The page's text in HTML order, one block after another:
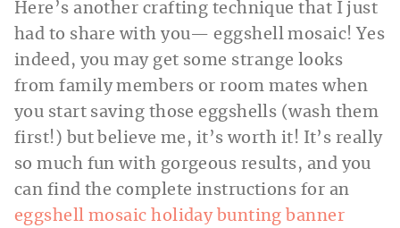
Here’s another crafting technique that I just
had to share with you— eggshell mosaic! Yes
indeed, you may get some strange looks
from family members or room mates when
you start saving those eggshells (wash them
first!) but believe me, it’s worth it! It’s really
so much fun with gorgeous results, and you
can find the complete instructions for an
eggshell mosaic holiday bunting banner